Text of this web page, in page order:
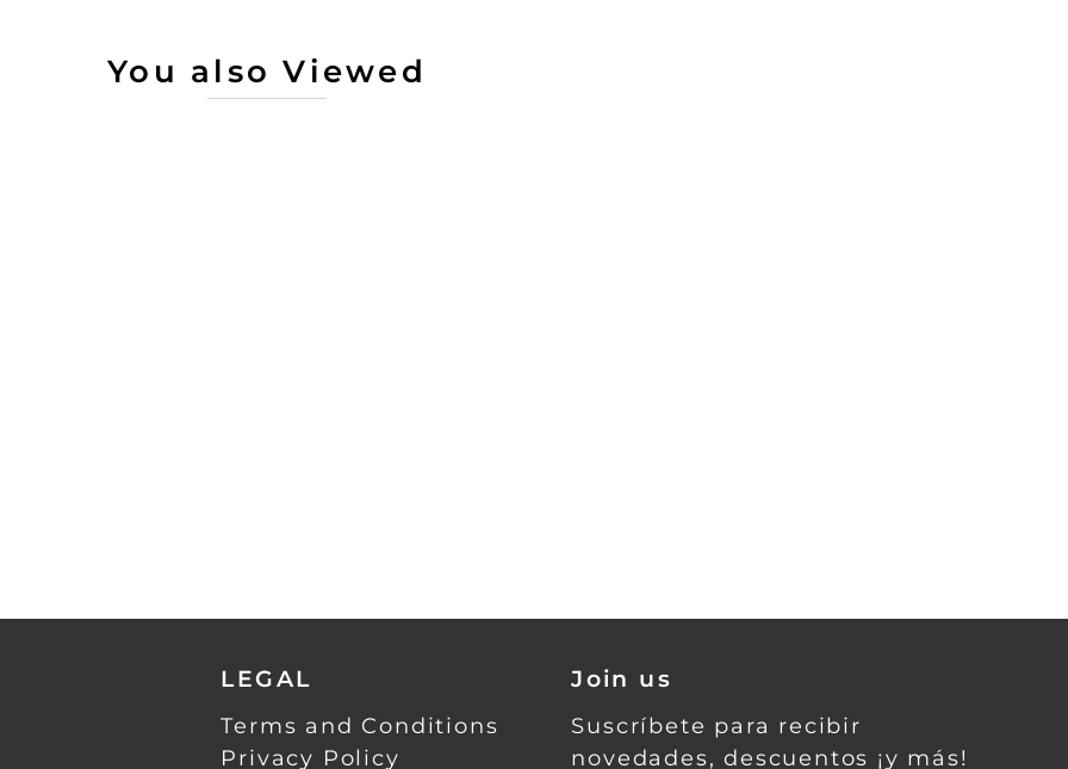
You also Viewed
LEGAL
Terms and Conditions
Privacy Policy
Join us
Suscríbete para recibir
novedades, descuentos ¡y más!